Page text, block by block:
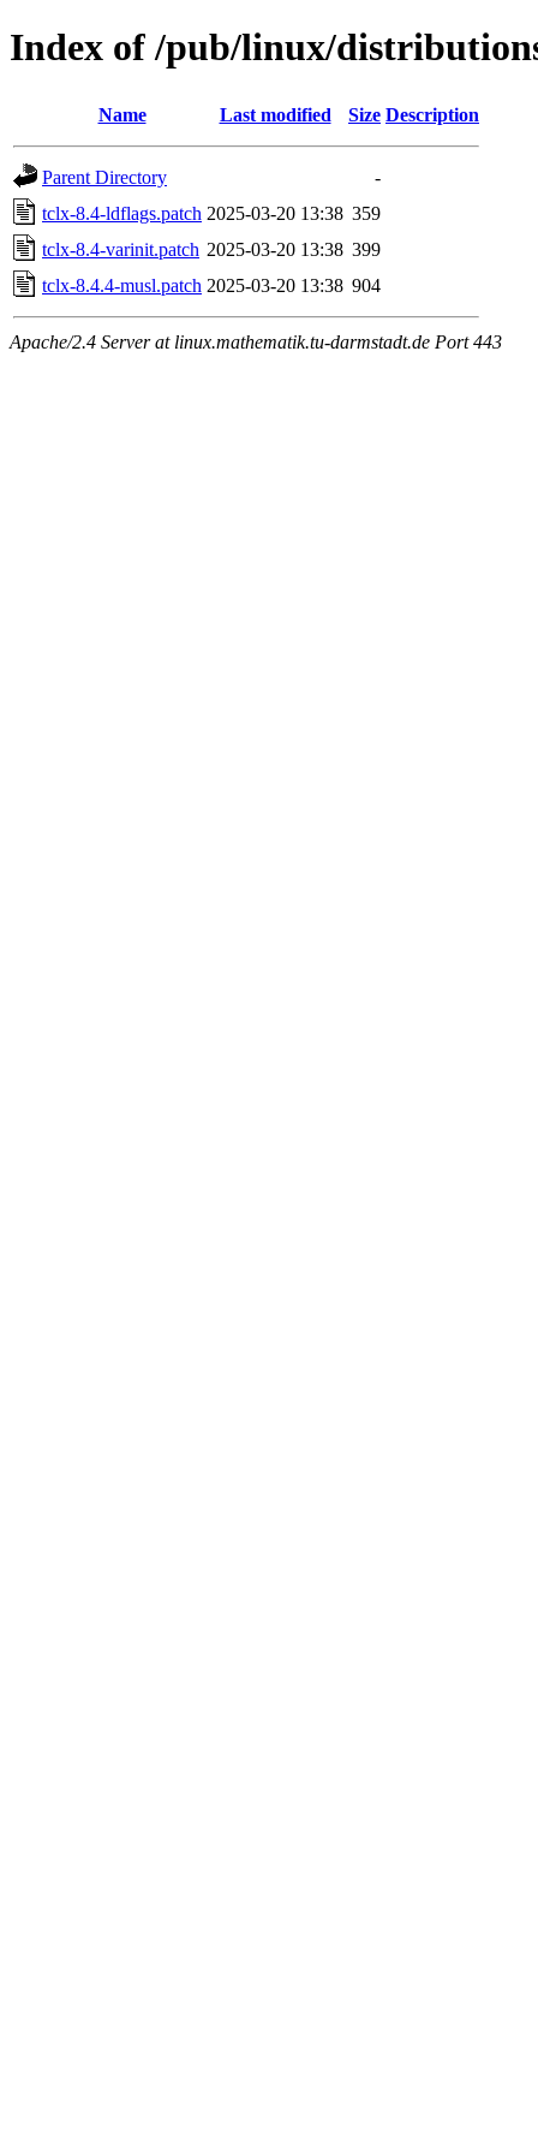
Index of /pub/linux/
Name Last modified Size Description
Parent Directory
-
tclx-8.4-ldflags.patch 2025-03-20 13:38 359
tclx-8.4-varinit.patch 2025-03-20 13:38 399
tclx-8.4.4-musl.patch 2025-03-20 13:38 904
Apache/2.4 Server at linux.mathematik.tu-darmstadt.de Port 443